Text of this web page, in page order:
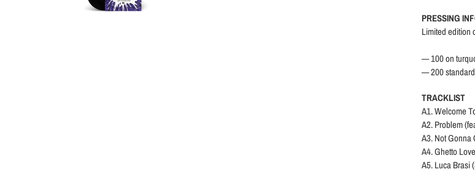
PRESSING
Limited edition
— 100 on
— 200
TRACKLIST
A1. Welcome
A2. Problem
A3. Not Gonna
A4. Ghetto
A5. Luca Brasi